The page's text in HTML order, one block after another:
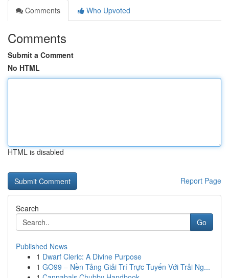
Comments
Who Upvoted
Comments
Submit a Comment
No HTML
HTML is disabled
Report Page
Search
Go
Published News
1 Dwarf Cleric: A Divine Purpose
1 GO99 – Nền Tảng Giải Trí Trực Tuyến Với Trải Ng...